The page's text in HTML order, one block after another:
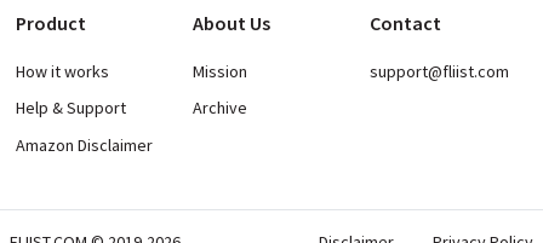
Product
How it works
Help & Support
Amazon Disclaimer
About Us
Mission
Archive
Contact
support@fliist.com